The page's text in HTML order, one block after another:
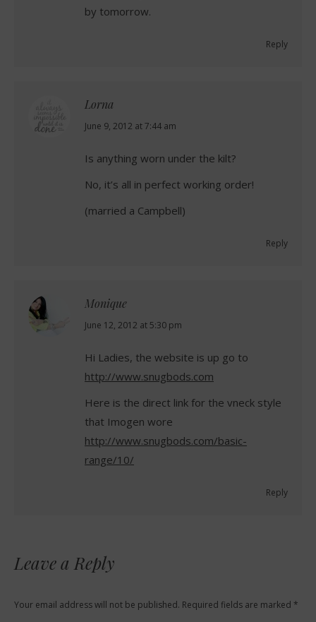
by tomorrow.
Reply
Lorna
says:
June 9, 2012 at 7:44 am
Is anything worn under the kilt?
No, it’s all in perfect working order!
(married a Campbell)
Reply
Monique
says:
June 12, 2012 at 5:30 pm
Hi Ladies, the website is up go to
http://www.snugbods.com
Here is the direct link for the vneck style
that Imogen wore
http://www.snugbods.com/basic-
range/10/
Reply
Leave a Reply
Your email address will not be published. Required fields are marked *